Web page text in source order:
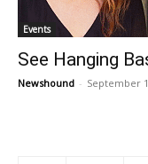
Events
See Hanging
Newshound - September